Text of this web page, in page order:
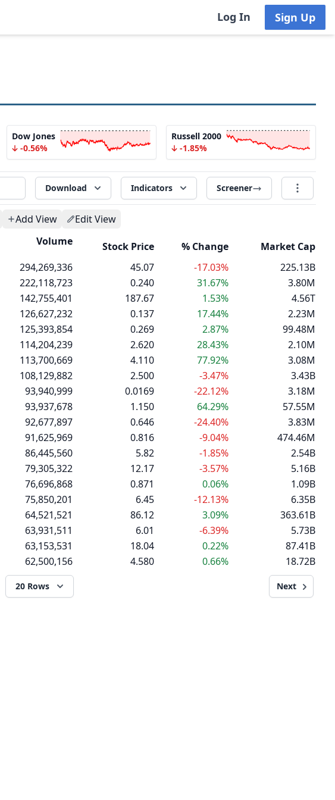
Log In Sign Up
Dow Jones
-0.56%
Russell 2000
-1.85%
Download Indicators Screener
Add View Edit View
Volume Stock Price % Change
Market Cap
294,269,336 45.07 -17.03%
225.13B
222,118,723 0.240 31.67%
3.80M
142,755,401 187.67 1.53%
4.56T
126,627,232 0.137 17.44%
2.23M
125,393,854 0.269 2.87%
99.48M
114,204,239 2.620 28.43%
2.10M
113,700,669 4.110 77.92%
3.08M
108,129,882 2.500 -3.47%
3.43B
93,940,999 0.0169 -22.12%
3.18M
93,937,678 1.150 64.29%
57.55M
92,677,897 0.646 -24.40%
3.83M
91,625,969 0.816 -9.04%
474.46M
86,445,560 5.82 -1.85%
2.54B
79,305,322 12.17 -3.57%
5.16B
76,696,868 0.871 0.06%
1.09B
75,850,201 6.45 -12.13%
6.35B
64,521,521 86.12 3.09%
363.61B
63,931,511 6.01 -6.39%
5.73B
63,153,531 18.04 0.22%
87.41B
62,500,156 4.580 0.66% 18.72B
20 Rows Next